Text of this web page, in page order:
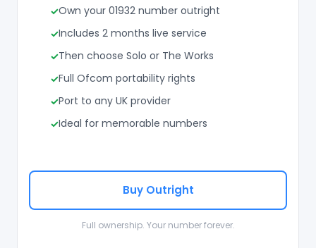
Own your 01932 number outright
Includes 2 months live service
Then choose Solo or The Works
Full Ofcom portability rights
Port to any UK provider
Ideal for memorable numbers
Buy Outright
Full ownership. Your number forever.